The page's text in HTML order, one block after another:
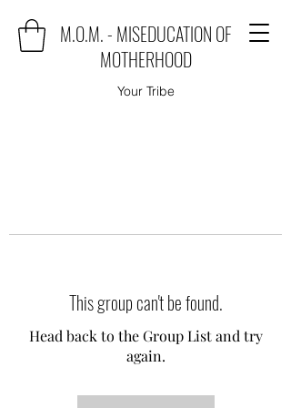
M.O.M. - MISEDUCATION OF
MOTHERHOOD
Your Tribe
This group can't be found.
Head back to the Group List and try
again.